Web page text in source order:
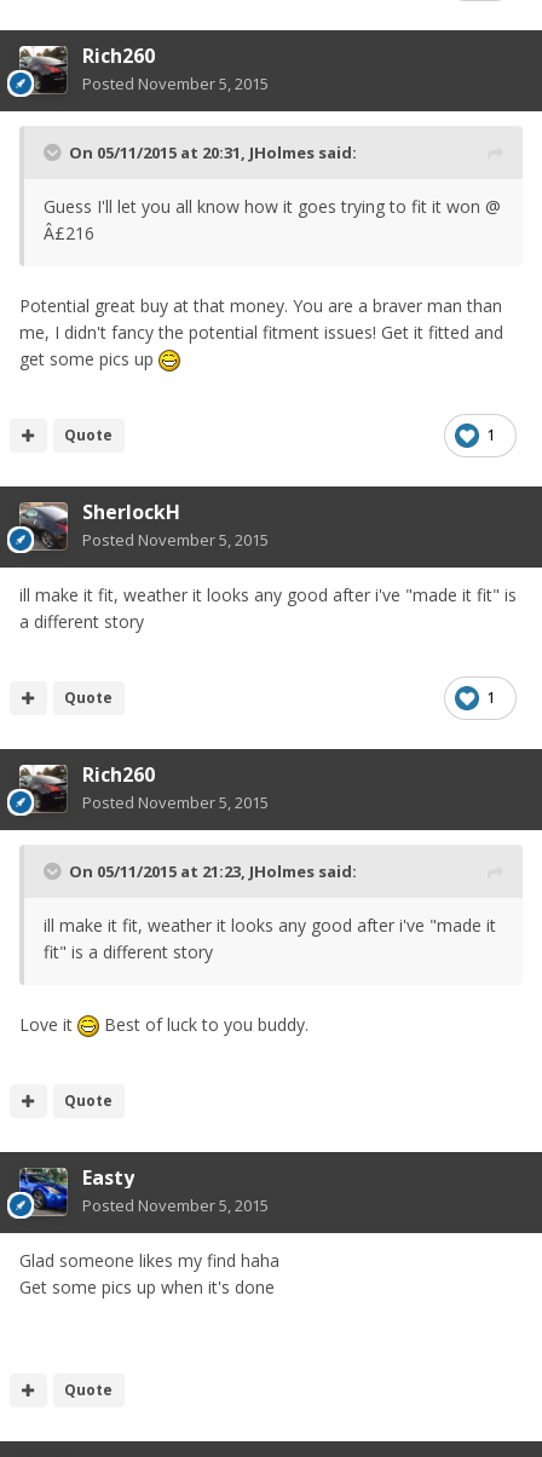
Rich260
Posted November 5, 2015
On 05/11/2015 at 20:31, JHolmes said:
Guess I'll let you all know how it goes trying to fit it won @
Â£216
Potential great buy at that money. You are a braver man than
me, I didn't fancy the potential fitment issues! Get it fitted and
get some pics up
1
Quote
SherlockH
Posted November 5, 2015
ill make it fit, weather it looks any good after i've "made it fit" is
a different story
1
Quote
Rich260
Posted November 5, 2015
On 05/11/2015 at 21:23, JHolmes said:
ill make it fit, weather it looks any good after i've "made it
fit" is a different story
Love it Best of luck to you buddy.
Quote
Easty
Posted November 5, 2015
Glad someone likes my find haha
Get some pics up when it's done
Quote